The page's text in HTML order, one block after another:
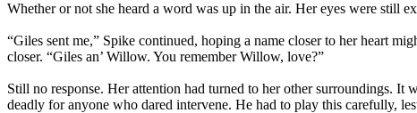
Whether or not she heard a word was up in the air. Her eyes were still
“Giles sent me,” Spike continued, hoping a name closer to her heart
closer. “Giles an’ Willow. You remember Willow, love?”
Still no response. Her attention had turned to her other surroundings.
deadly for anyone who dared intervene. He had to play this carefully,